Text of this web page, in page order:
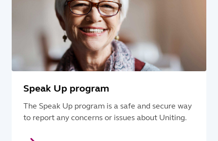
Speak Up program
The Speak Up program is a safe and secure way
to report any concerns or issues about Uniting.